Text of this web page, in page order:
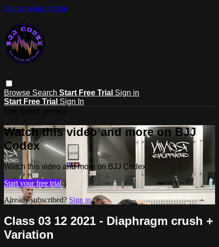
Skip to main content
Browse Search Start Free Trial Sign in
Start Free Trial Sign In
Watch this video and more on BJJ
Codex
Watch this video and more on BJJ Codex
Start your free trial
Already subscribed? Sign in
Class 03 12 2021 - Diaphragm crush +
Variation